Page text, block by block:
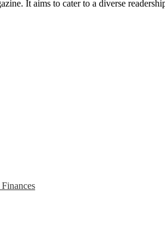
It aims to cater to a diverse